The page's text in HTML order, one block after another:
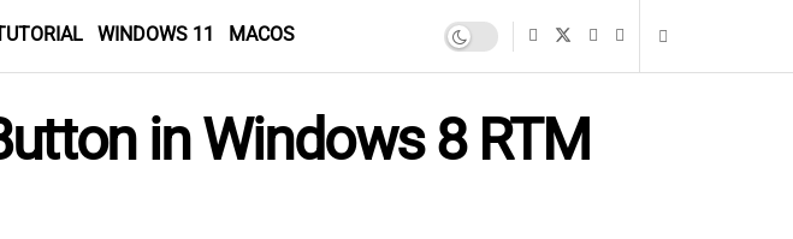
WINDOWS 11 MACOS
in Windows 8 RTM